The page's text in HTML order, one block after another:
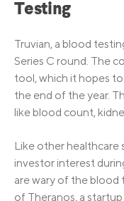
Testing
Truvian, a blood
Series C round. The
tool, which it hopes
the end of the year.
like blood count,
Like other healthcare
investor interest
are wary of the blood
of Theranos, a